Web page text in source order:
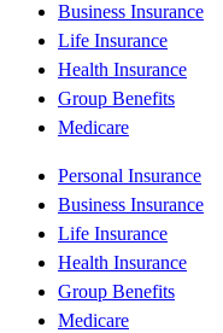
Business Insurance
Life Insurance
Health Insurance
Group Benefits
Medicare
Personal Insurance
Business Insurance
Life Insurance
Health Insurance
Group Benefits
Medicare